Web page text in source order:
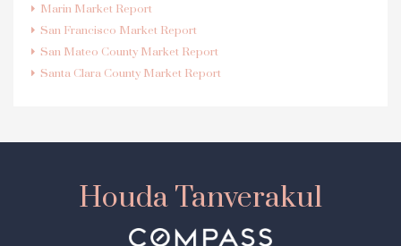
Marin Market Report
San Francisco Market Report
San Mateo County Market Report
Santa Clara County Market Report
Houda Tanverakul